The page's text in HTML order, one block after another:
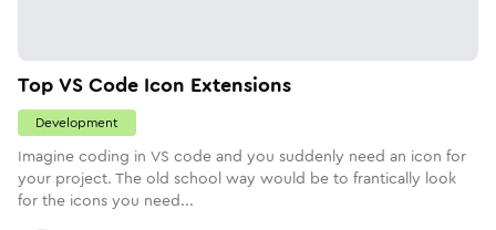
Top VS Code Icon Extensions
Development
Imagine coding in VS code and you suddenly need an icon for
your project. The old school way would be to frantically look
for the icons you need...